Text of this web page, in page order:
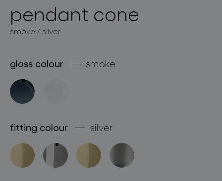
products
projects
about bomma
for professionals
store locator
follow us
pendant cone
smoke / silver
glass colour smoke
fitting colour silver